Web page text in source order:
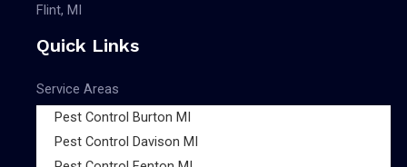
Flint, MI
Quick Links
Service Areas
Pest Control Burton MI
Pest Control Davison MI